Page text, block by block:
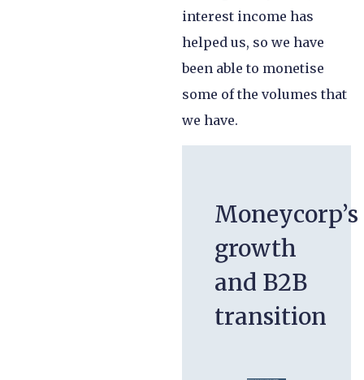
interest income has
helped us, so we have
been able to monetise
some of the volumes that
we have.
Moneycorp’s
growth
and B2B
transition